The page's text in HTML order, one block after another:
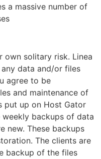
a massive number of
own solitary risk. Linea
data and/or files
agree to be
and maintenance of
put up on Host Gator
backups of data
new. These backups
The clients are
backup of the files